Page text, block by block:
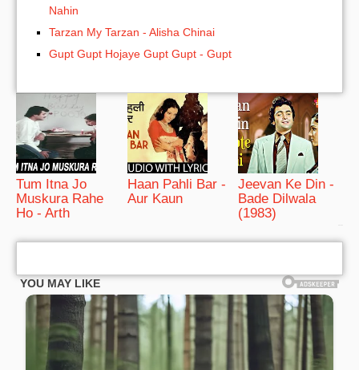
Nahin
Tarzan My Tarzan - Alisha Chinai
Gupt Gupt Hojaye Gupt Gupt - Gupt
Tum Itna Jo
Muskura Rahe
Ho - Arth
Haan Pahli Bar -
Aur Kaun
Jeevan Ke Din -
Bade Dilwala
(1983)